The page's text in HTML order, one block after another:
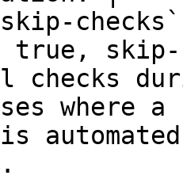
skip-
checks
where